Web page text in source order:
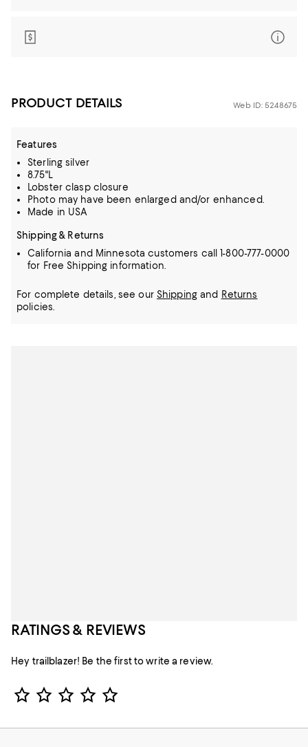
PRODUCT DETAILS Web ID: 5248675
Features
Sterling silver
8.75"L
Lobster clasp closure
Photo may have been enlarged and/or enhanced.
Made in USA
Shipping & Returns
California and Minnesota customers call 1-800-777-0000
for Free Shipping information.
For complete details, see our Shippingand Returns
policies.
RATINGS & REVIEWS
Hey trailblazer! Be the first to write a review.
Star Rating